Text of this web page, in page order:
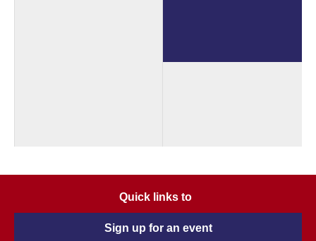
Quick links to
Sign up for an event